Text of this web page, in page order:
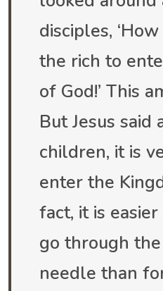
disciples,
the rich to
of God!’ This
But Jesus said
children, it is
enter the
fact, it is
go through
needle than